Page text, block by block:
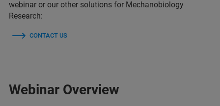
webinar or our other solutions for Mechanobiology
Research:
CONTACT US
Webinar Overview